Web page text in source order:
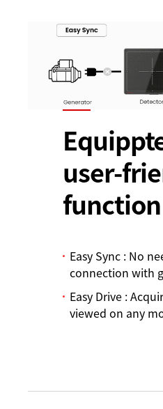
user-
function
Easy Sync : No
connection with
Easy Drive :
viewed on any